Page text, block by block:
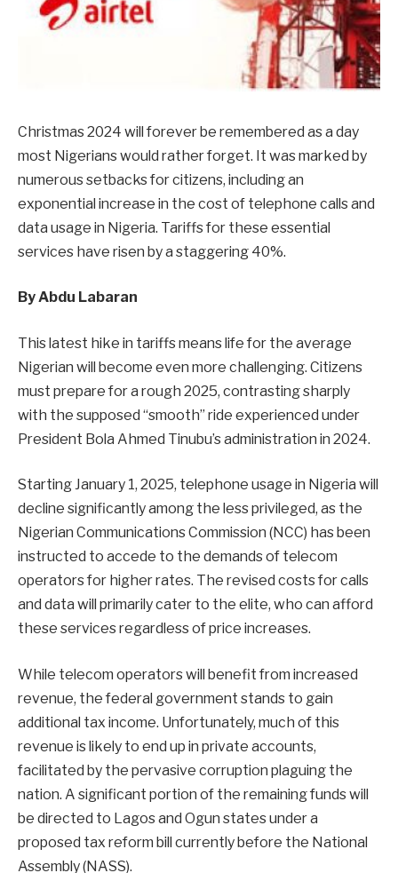
Christmas 2024 will forever be remembered as a day
most Nigerians would rather forget. It was marked by
numerous setbacks for citizens, including an
exponential increase in the cost of telephone calls and
data usage in Nigeria. Tariffs for these essential
services have risen by a staggering 40%.
By Abdu Labaran
This latest hike in tariffs means life for the average
Nigerian will become even more challenging. Citizens
must prepare for a rough 2025, contrasting sharply
with the supposed “smooth” ride experienced under
President Bola Ahmed Tinubu’s administration in 2024.
Starting January 1, 2025, telephone usage in Nigeria will
decline significantly among the less privileged, as the
Nigerian Communications Commission (NCC) has been
instructed to accede to the demands of telecom
operators for higher rates. The revised costs for calls
and data will primarily cater to the elite, who can afford
these services regardless of price increases.
While telecom operators will benefit from increased
revenue, the federal government stands to gain
additional tax income. Unfortunately, much of this
revenue is likely to end up in private accounts,
facilitated by the pervasive corruption plaguing the
nation. A significant portion of the remaining funds will
be directed to Lagos and Ogun states under a
proposed tax reform bill currently before the National
Assembly (NASS).